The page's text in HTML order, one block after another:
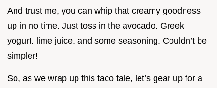
And trust me, you can whip that creamy goodness
up in no time. Just toss in the avocado, Greek
yogurt, lime juice, and some seasoning. Couldn’t be
simpler!
So, as we wrap up this taco tale, let’s gear up for a